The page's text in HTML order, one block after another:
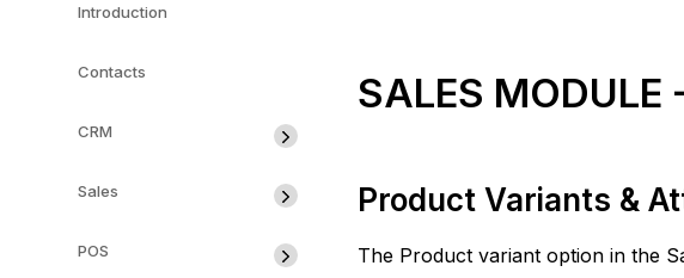
Introduction
Contacts
CRM
Sales
POS
SALES
Product Variants &
The Product variant option in the